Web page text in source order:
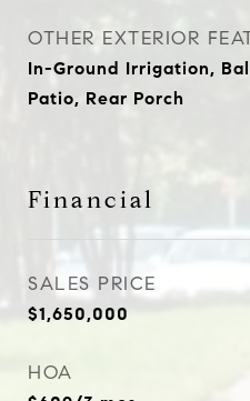
OTHER EXTERIOR
In-Ground Irrigation,
Patio, Rear Porch
Financial
SALES PRICE
$1,650,000
HOA